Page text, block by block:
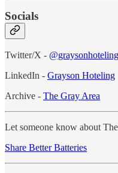
Socials
Twitter/X - @graysonhoteling
LinkedIn - Grayson Hoteling
Archive - The Gray Area
Let someone know about
Share Better Batteries